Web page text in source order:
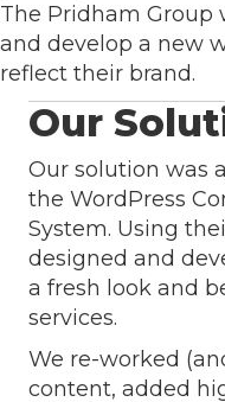
The Pridham Group
and develop a new
reflect their brand.
Our
Our solution was
the WordPress
System. Using
designed and
a fresh look and
services.
We re-worked
content, added